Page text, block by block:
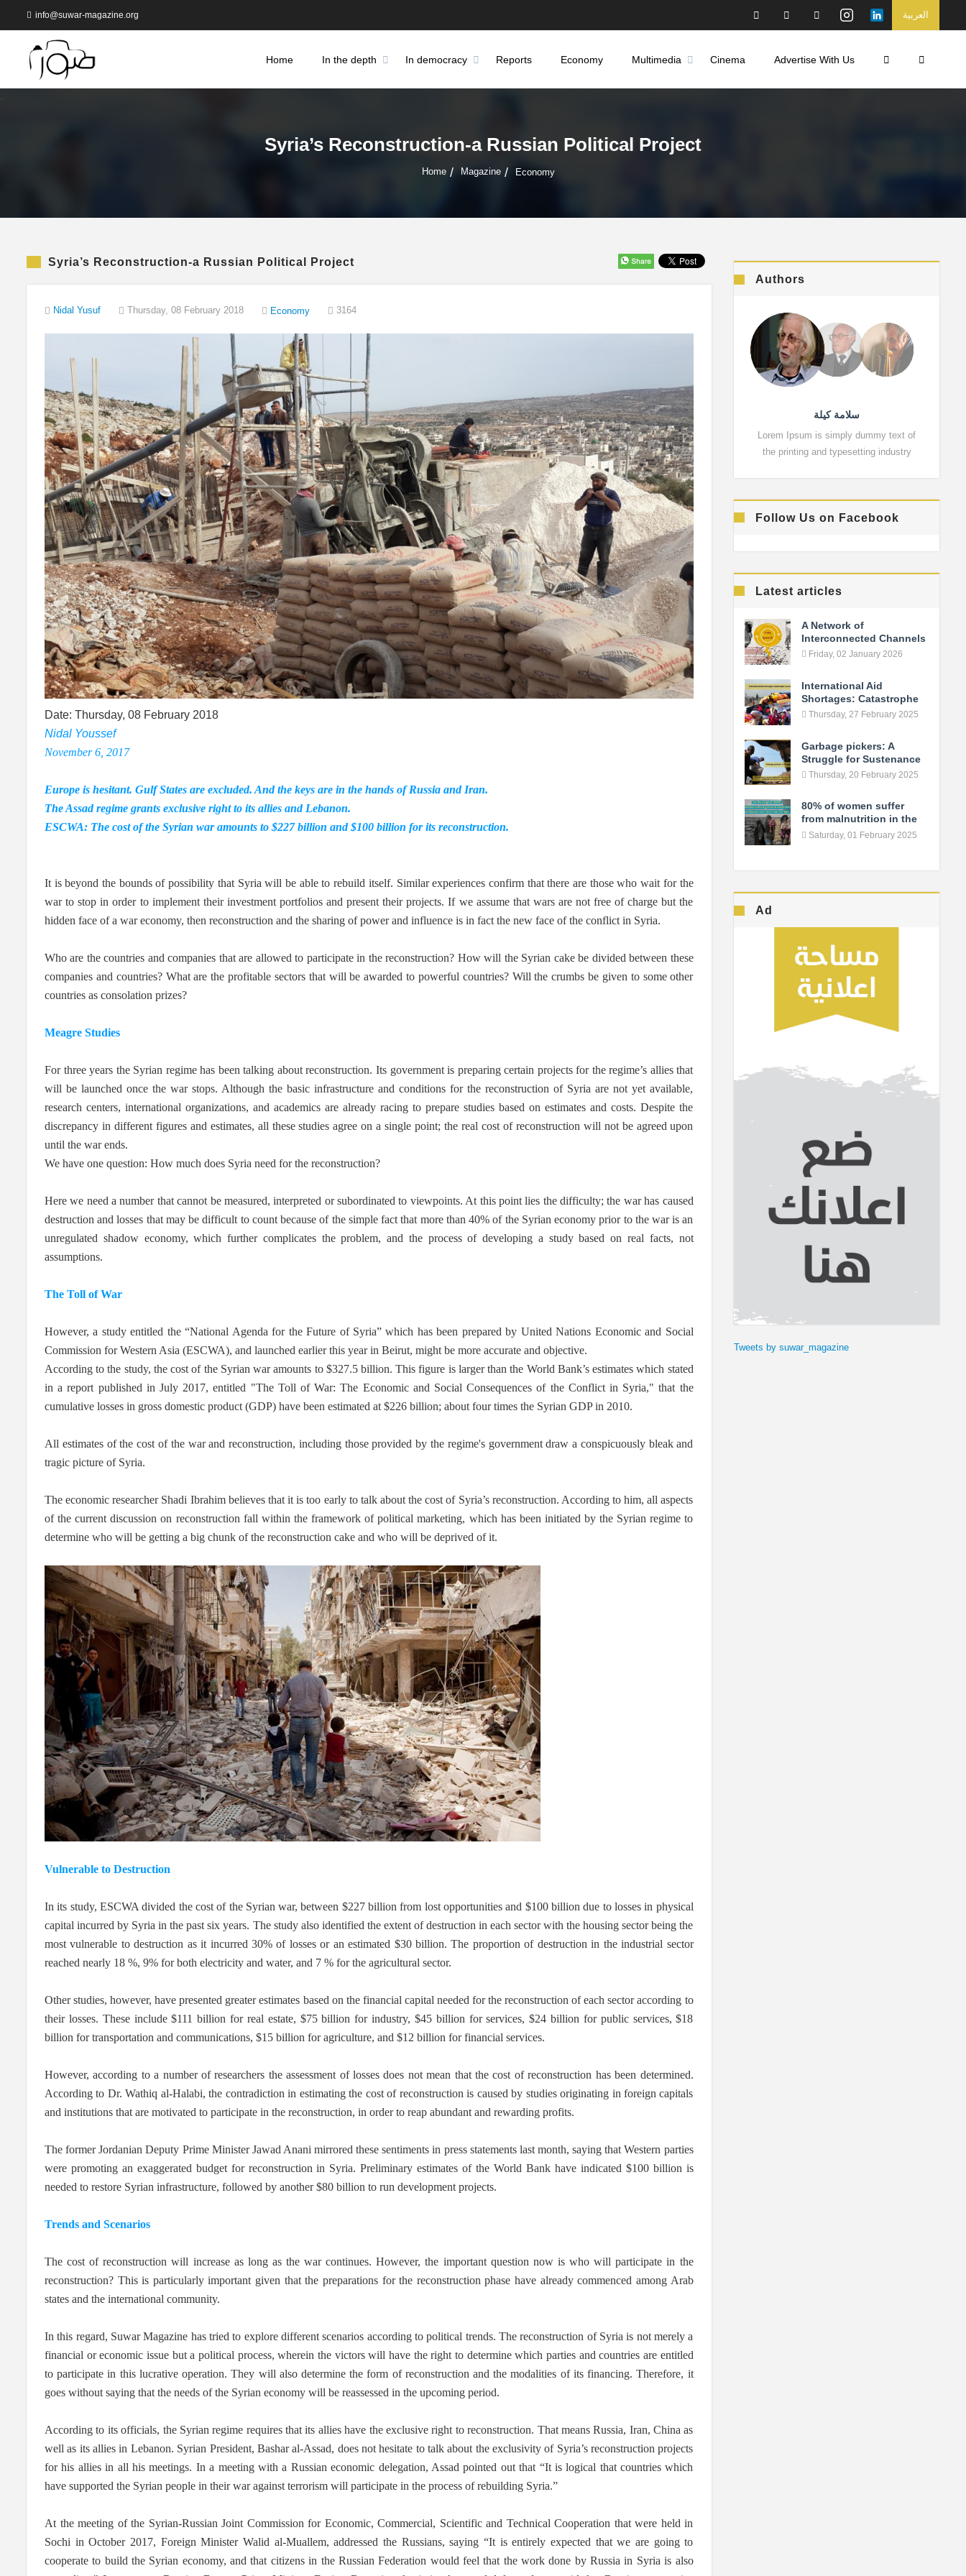
العربية info@suwar-magazine.org
Home In the depth In democracy Reports Economy Multimedia Cinema Advertise With Us
Syria’s Reconstruction-a Russian Political Project
Home Magazine Economy
Syria’s Reconstruction-a Russian Political Project
Nidal Yusuf Thursday, 08 February 2018 Economy 3164
Date: Thursday, 08 February 2018
Nidal Youssef
November 6, 2017
Europe is hesitant. Gulf States are excluded. And the keys are in the hands of Russia and Iran.
The Assad regime grants exclusive right to its allies and Lebanon.
ESCWA: The cost of the Syrian war amounts to $227 billion and $100 billion for its reconstruction.
It is beyond the bounds of possibility that Syria will be able to rebuild itself. Similar experiences confirm that there are those who wait for the
war to stop in order to implement their investment portfolios and present their projects. If we assume that wars are not free of charge but the
hidden face of a war economy, then reconstruction and the sharing of power and influence is in fact the new face of the conflict in Syria.
Who are the countries and companies that are allowed to participate in the reconstruction? How will the Syrian cake be divided between these
companies and countries? What are the profitable sectors that will be awarded to powerful countries? Will the crumbs be given to some other
countries as consolation prizes?
Meagre Studies
For three years the Syrian regime has been talking about reconstruction. Its government is preparing certain projects for the regime’s allies that
will be launched once the war stops. Although the basic infrastructure and conditions for the reconstruction of Syria are not yet available,
research centers, international organizations, and academics are already racing to prepare studies based on estimates and costs. Despite the
discrepancy in different figures and estimates, all these studies agree on a single point; the real cost of reconstruction will not be agreed upon
until the war ends.
We have one question: How much does Syria need for the reconstruction?
Here we need a number that cannot be measured, interpreted or subordinated to viewpoints. At this point lies the difficulty; the war has caused
destruction and losses that may be difficult to count because of the simple fact that more than 40% of the Syrian economy prior to the war is an
unregulated shadow economy, which further complicates the problem, and the process of developing a study based on real facts, not
assumptions.
The Toll of War
However, a study entitled the “National Agenda for the Future of Syria” which has been prepared by United Nations Economic and Social
Commission for Western Asia (ESCWA), and launched earlier this year in Beirut, might be more accurate and objective.
According to the study, the cost of the Syrian war amounts to $327.5 billion. This figure is larger than the World Bank’s estimates which stated
in a report published in July 2017, entitled "The Toll of War: The Economic and Social Consequences of the Conflict in Syria," that the
cumulative losses in gross domestic product (GDP) have been estimated at $226 billion; about four times the Syrian GDP in 2010.
All estimates of the cost of the war and reconstruction, including those provided by the regime's government draw a conspicuously bleak and
tragic picture of Syria.
The economic researcher Shadi Ibrahim believes that it is too early to talk about the cost of Syria’s reconstruction. According to him, all aspects
of the current discussion on reconstruction fall within the framework of political marketing, which has been initiated by the Syrian regime to
determine who will be getting a big chunk of the reconstruction cake and who will be deprived of it.
Vulnerable to Destruction
In its study, ESCWA divided the cost of the Syrian war, between $227 billion from lost opportunities and $100 billion due to losses in physical
capital incurred by Syria in the past six years. The study also identified the extent of destruction in each sector with the housing sector being the
most vulnerable to destruction as it incurred 30% of losses or an estimated $30 billion. The proportion of destruction in the industrial sector
reached nearly 18 %, 9% for both electricity and water, and 7 % for the agricultural sector.
Other studies, however, have presented greater estimates based on the financial capital needed for the reconstruction of each sector according to
their losses. These include $111 billion for real estate, $75 billion for industry, $45 billion for services, $24 billion for public services, $18
billion for transportation and communications, $15 billion for agriculture, and $12 billion for financial services.
However, according to a number of researchers the assessment of losses does not mean that the cost of reconstruction has been determined.
According to Dr. Wathiq al-Halabi, the contradiction in estimating the cost of reconstruction is caused by studies originating in foreign capitals
and institutions that are motivated to participate in the reconstruction, in order to reap abundant and rewarding profits.
The former Jordanian Deputy Prime Minister Jawad Anani mirrored these sentiments in press statements last month, saying that Western parties
were promoting an exaggerated budget for reconstruction in Syria. Preliminary estimates of the World Bank have indicated $100 billion is
needed to restore Syrian infrastructure, followed by another $80 billion to run development projects.
Trends and Scenarios
The cost of reconstruction will increase as long as the war continues. However, the important question now is who will participate in the
reconstruction? This is particularly important given that the preparations for the reconstruction phase have already commenced among Arab
states and the international community.
In this regard, Suwar Magazine has tried to explore different scenarios according to political trends. The reconstruction of Syria is not merely a
financial or economic issue but a political process, wherein the victors will have the right to determine which parties and countries are entitled
to participate in this lucrative operation. They will also determine the form of reconstruction and the modalities of its financing. Therefore, it
goes without saying that the needs of the Syrian economy will be reassessed in the upcoming period.
According to its officials, the Syrian regime requires that its allies have the exclusive right to reconstruction. That means Russia, Iran, China as
well as its allies in Lebanon. Syrian President, Bashar al-Assad, does not hesitate to talk about the exclusivity of Syria’s reconstruction projects
for his allies in all his meetings. In a meeting with a Russian economic delegation, Assad pointed out that “It is logical that countries which
have supported the Syrian people in their war against terrorism will participate in the process of rebuilding Syria.”
At the meeting of the Syrian-Russian Joint Commission for Economic, Commercial, Scientific and Technical Cooperation that were held in
Sochi in October 2017, Foreign Minister Walid al-Muallem, addressed the Russians, saying “It is entirely expected that we are going to
cooperate to build the Syrian economy, and that citizens in the Russian Federation would feel that the work done by Russia in Syria is also
Authors
سلامة كيلة
Lorem Ipsum is simply dummy text of
the printing and typesetting industry
Follow Us on Facebook
Latest articles
A Network of
Interconnected Channels
Fuels the Conflict in As-
Friday, 02 January 2026
International Aid
Shortages: Catastrophe
Looms in Northern Syria
Thursday, 27 February 2025
Garbage pickers: A
Struggle for Sustenance
Thursday, 20 February 2025
80% of women suffer
from malnutrition in the
camps... Syrian women
Saturday, 01 February 2025
Ad
Tweets by suwar_magazine